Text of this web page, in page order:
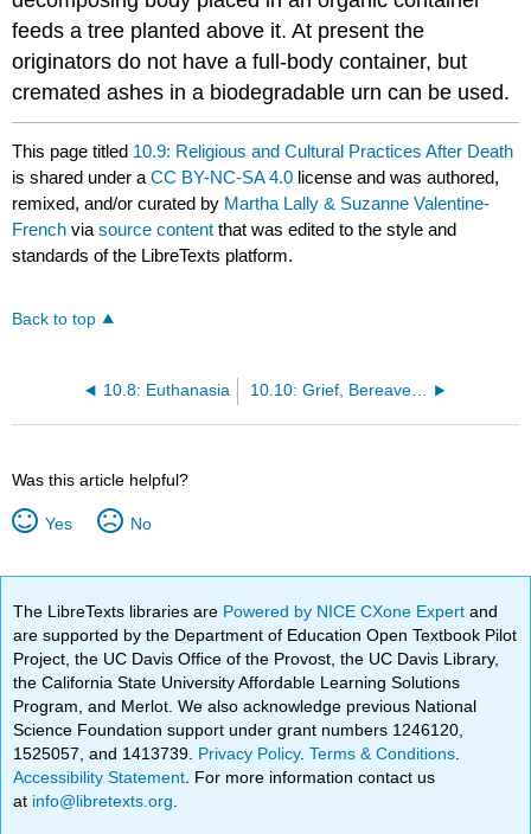
feeds a tree planted above it. At present the
originators do not have a full-body container, but
cremated ashes in a biodegradable urn can be used.
This page titled 10.9: Religious and Cultural Practices After Death
is shared under aCC BY-NC-SA 4.0 license and was authored,
remixed, and/or curated by Martha Lally & Suzanne Valentine-
French viasource content that was edited to the style and
standards of the LibreTexts platform.
Back to top
10.8: Euthanasia 10.10: Grief, Bereavement, and Mourning
Was this article helpful?
Yes No
The LibreTexts libraries are Powered by NICE CXone Expertand
are supported by the Department of Education Open Textbook Pilot
Project, the UC Davis Office of the Provost, the UC Davis Library,
the California State University Affordable Learning Solutions
Program, and Merlot. We also acknowledge previous National
Science Foundation support under grant numbers 1246120,
1525057, and 1413739. Privacy Policy.Terms & Conditions
Accessibility Statement . For more information contact us
at info@libretexts.org